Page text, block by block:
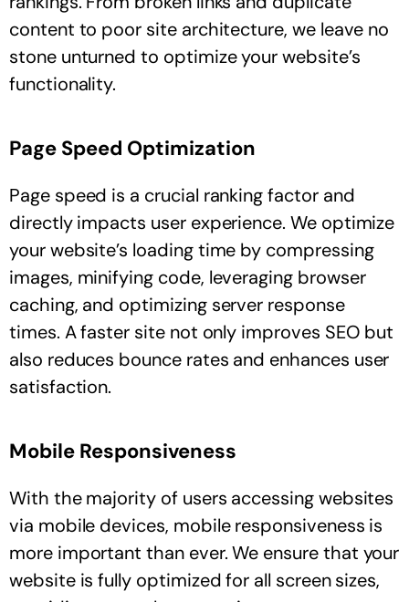
content to poor site architecture, we leave no
stone unturned to optimize your website’s
functionality.
Page Speed Optimization
Page speed is a crucial ranking factor and
directly impacts user experience. We optimize
your website’s loading time by compressing
images, minifying code, leveraging browser
caching, and optimizing server response
times. A faster site not only improves SEO but
also reduces bounce rates and enhances user
satisfaction.
Mobile Responsiveness
With the majority of users accessing websites
via mobile devices, mobile responsiveness is
more important than ever. We ensure that your
website is fully optimized for all screen sizes,